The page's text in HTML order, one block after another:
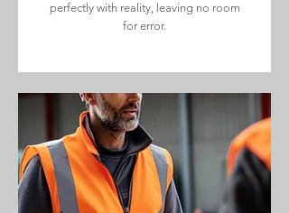
perfectly with reality, leaving no room
for error.